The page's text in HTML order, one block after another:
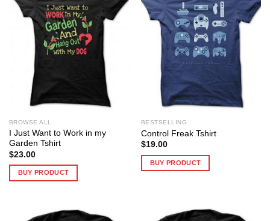
BROWSE ALL
I Just Want to Work in my
Garden Tshirt
$23.00
BUY PRODUCT
BESTSELLING
Control Freak Tshirt
$19.00
BUY PRODUCT